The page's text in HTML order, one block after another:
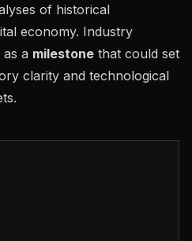
of historical
economy. Industry
a milestone that could set
clarity and technological